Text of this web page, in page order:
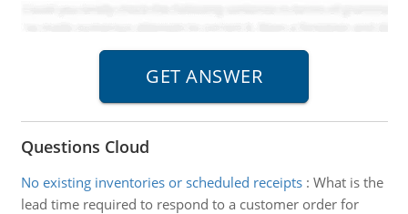
Questions Cloud
No existing inventories or scheduled receipts: What is the
lead time required to respond to a customer order for